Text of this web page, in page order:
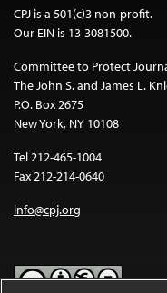
CPJ is a 501(c)3 non-profit.
Our EIN is 13-3081500.
Committee to Protect
The John S. and James L.
P.O. Box 2675
New York, NY 10108
Tel 212-465-1004
Fax 212-214-0640
info@cpj.org